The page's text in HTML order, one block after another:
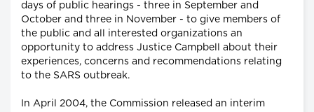
days of public hearings - three in September and
October and three in November - to give members of
the public and all interested organizations an
opportunity to address Justice Campbell about their
experiences, concerns and recommendations relating
to the SARS outbreak.
In April 2004, the Commission released an interim